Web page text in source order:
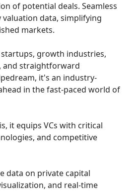
of potential deals. Seamless
data, simplifying
markets.
growth industries,
and straightforward
it's an industry-
in the fast-paced world of
it equips VCs with critical
and competitive
data on private capital
and real-time